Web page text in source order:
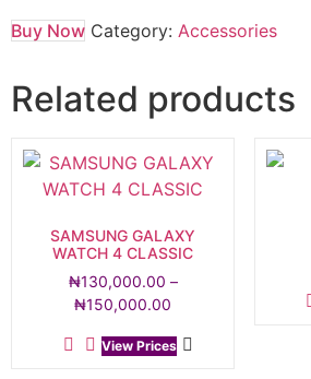
Buy Now Category: Accessories
Related products
SAMSUNG GALAXY
WATCH 4 CLASSIC
₦130,000.00 –
₦150,000.00
View Prices